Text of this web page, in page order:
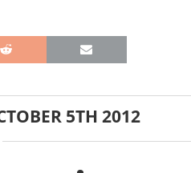
5TH 2012